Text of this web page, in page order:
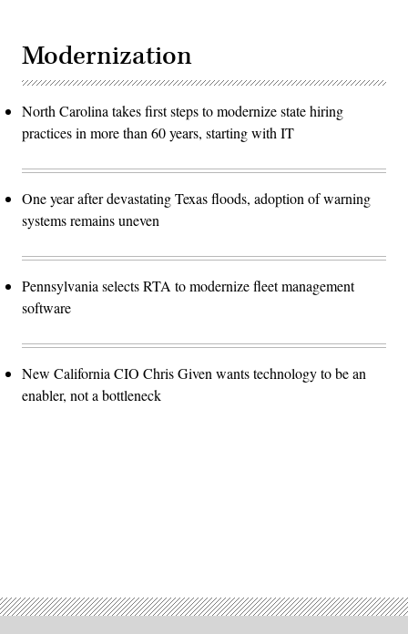
Modernization
North Carolina takes first steps to modernize state hiring
practices in more than 60 years, starting with IT
One year after devastating Texas floods, adoption of warning
systems remains uneven
Pennsylvania selects RTA to modernize fleet management
software
New California CIO Chris Given wants technology to be an
enabler, not a bottleneck